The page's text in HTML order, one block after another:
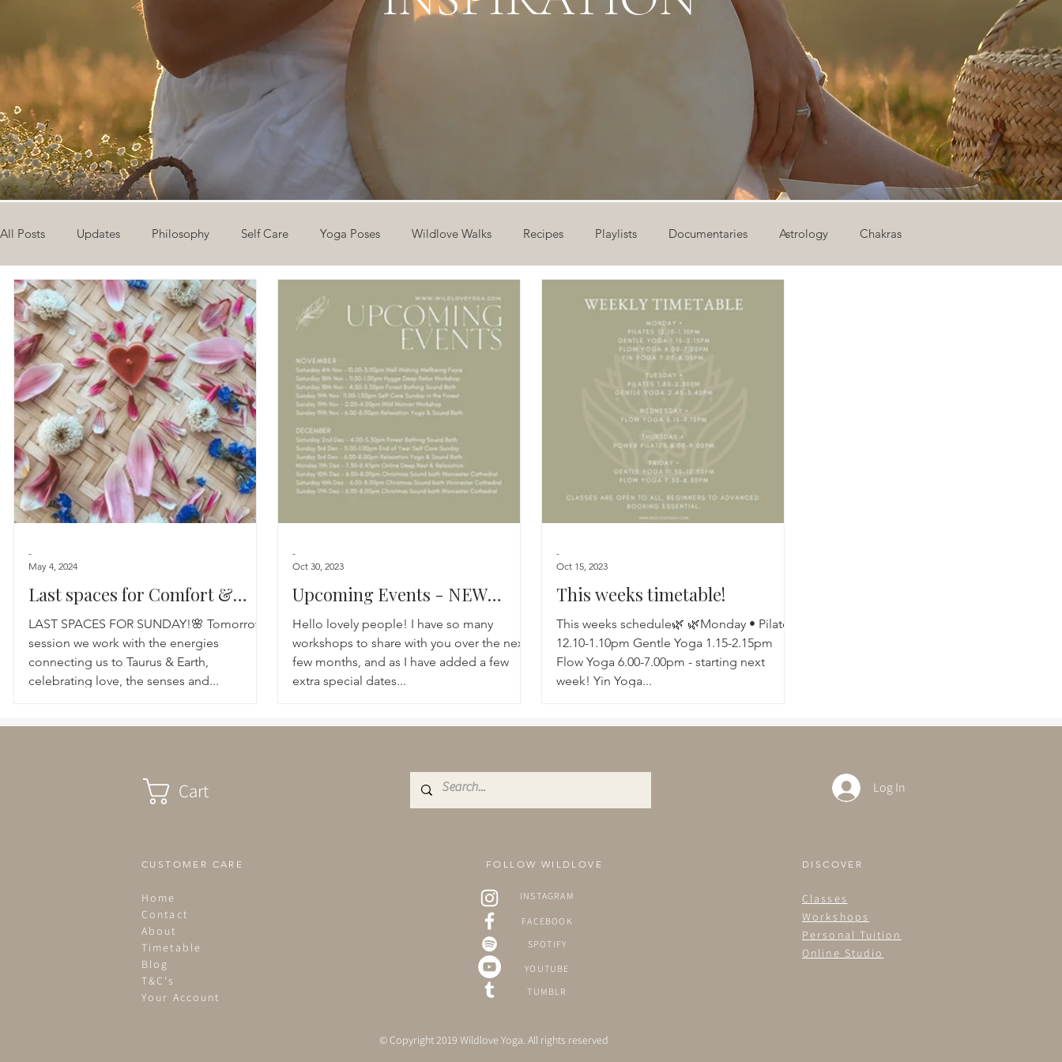
All Posts Updates Philosophy Self Care Yoga Poses Wildlove Walks Recipes Playlists Documentaries Astrology Chakras
The Eight Limbs of Yoga 30 Day Yoga Challenge Workshops 12 Days of Yoga Wildlove Collection
Astrology TCM Meditation Seasonal Tips Advent Challenge Sacred Rest Course
Monthly Altars
Last spaces for Comfort &
Calm
LAST SPACES FOR SUNDAY!🌸 Tomorrows
session we work with the energies
connecting us to Taurus & Earth,
celebrating love, the senses and...
-
May 4, 2024
Upcoming Events - NEW
SESSIONS ADDED!
Hello lovely people! I have so many
workshops to share with you over the next
few months, and as I have added a few
extra special dates...
-
Oct 30, 2023
This weeks timetable!
This weeks schedule🌿 🌿Monday • Pilates
12.10-1.10pm Gentle Yoga 1.15-2.15pm
Flow Yoga 6.00-7.00pm - starting next
week! Yin Yoga...
-
Oct 15, 2023
Cart Log In
CUSTOMER CARE
Home
Contact
About
Timetable
Blog
T&C's
Your Account
FOLLOW WILDLOVE
INSTAGRAM
FACEBOOK
SPOTIFY
YOUTUBE
TUMBLR
DISCOVER
Classes
Workshops
Personal Tuition
Online Studio
© Copyright 2019 Wildlove Yoga. All rights reserved